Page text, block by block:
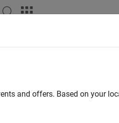
and offers. Based on your